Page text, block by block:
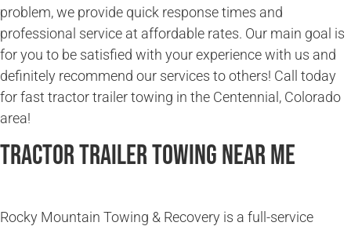
problem, we provide quick response times and
professional service at affordable rates. Our main goal is
for you to be satisfied with your experience with us and
definitely recommend our services to others! Call today
for fast tractor trailer towing in the Centennial, Colorado
area!
Tractor Trailer Towing Near Me
Rocky Mountain Towing & Recovery is a full-service